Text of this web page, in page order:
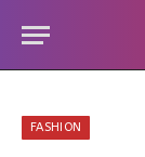
FASHION